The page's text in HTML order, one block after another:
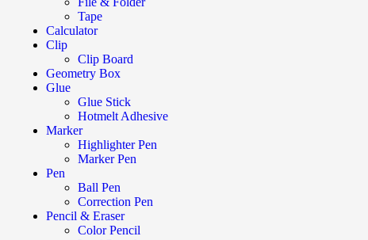
Tape
Calculator
Clip
Clip Board
Geometry Box
Glue
Glue Stick
Hotmelt Adhesive
Marker
Highlighter Pen
Marker Pen
Pen
Ball Pen
Correction Pen
Pencil & Eraser
Color Pencil